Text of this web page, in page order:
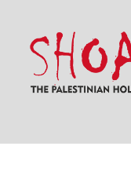
content